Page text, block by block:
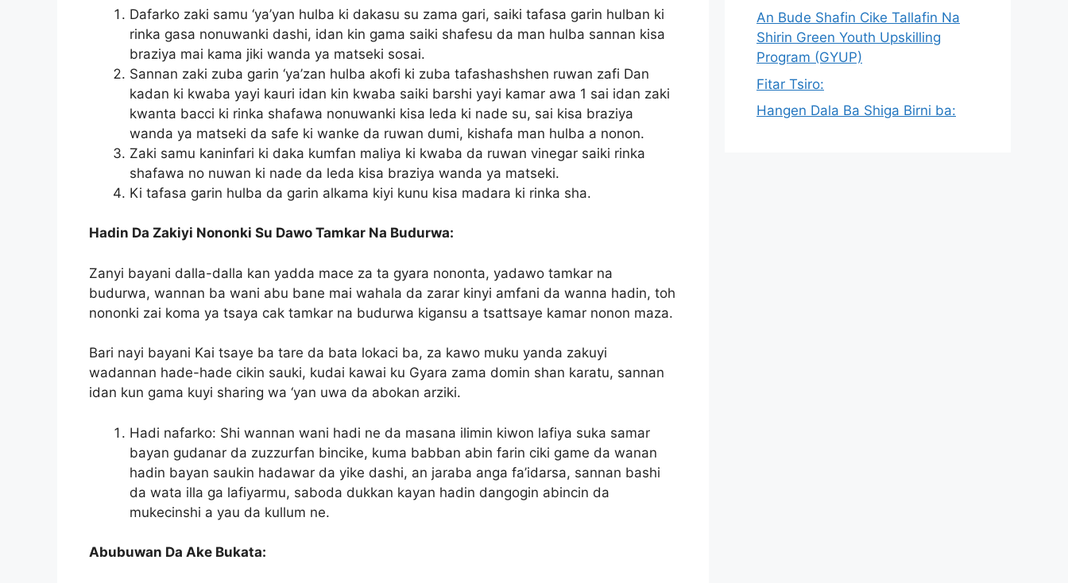
Dafarko zaki samu ‘ya’yan hulba ki dakasu su zama gari, saiki tafasa garin hulban ki
rinka gasa nonuwanki dashi, idan kin gama saiki shafesu da man hulba sannan kisa
braziya mai kama jiki wanda ya matseki sosai.
Sannan zaki zuba garin ‘ya’zan hulba akofi ki zuba tafashashshen ruwan zafi Dan
kadan ki kwaba yayi kauri idan kin kwaba saiki barshi yayi kamar awa 1 sai idan zaki
kwanta bacci ki rinka shafawa nonuwanki kisa leda ki nade su, sai kisa braziya
wanda ya matseki da safe ki wanke da ruwan dumi, kishafa man hulba a nonon.
Zaki samu kaninfari ki daka kumfan maliya ki kwaba da ruwan vinegar saiki rinka
shafawa no nuwan ki nade da leda kisa braziya wanda ya matseki.
Ki tafasa garin hulba da garin alkama kiyi kunu kisa madara ki rinka sha.
Hadin Da Zakiyi Nononki Su Dawo Tamkar Na Budurwa:
Zanyi bayani dalla-dalla kan yadda mace za ta gyara nononta, yadawo tamkar na
budurwa, wannan ba wani abu bane mai wahala da zarar kinyi amfani da wanna hadin, toh
nononki zai koma ya tsaya cak tamkar na budurwa kigansu a tsattsaye kamar nonon maza.
Bari nayi bayani Kai tsaye ba tare da bata lokaci ba, za kawo muku yanda zakuyi
wadannan hade-hade cikin sauki, kudai kawai ku Gyara zama domin shan karatu, sannan
idan kun gama kuyi sharing wa ‘yan uwa da abokan arziki.
Hadi nafarko: Shi wannan wani hadi ne da masana ilimin kiwon lafiya suka samar
bayan gudanar da zuzzurfan bincike, kuma babban abin farin ciki game da wanan
hadin bayan saukin hadawar da yike dashi, an jaraba anga fa’idarsa, sannan bashi
da wata illa ga lafiyarmu, saboda dukkan kayan hadin dangogin abincin da
mukecinshi a yau da kullum ne.
Abubuwan Da Ake Bukata:
An Bude Shafin Cike Tallafin Na
Shirin Green Youth Upskilling
Program (GYUP)
Fitar Tsiro:
Hangen Dala Ba Shiga Birni ba: